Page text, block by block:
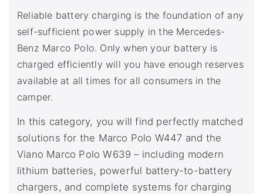
Reliable battery charging is the foundation of any
self-sufficient power supply in the Mercedes-
Benz Marco Polo. Only when your battery is
charged efficiently will you have enough reserves
available at all times for all consumers in the
camper.
In this category, you will find perfectly matched
solutions for the Marco Polo W447 and the
Viano Marco Polo W639 – including modern
lithium batteries, powerful battery-to-battery
chargers, and complete systems for charging